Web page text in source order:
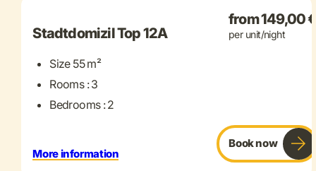
Stadtdomizil Top 12A
Size 55 m²
Rooms : 3
Bedrooms : 2
from 149,00
per unit/night
More information
Book now
+ 15 more